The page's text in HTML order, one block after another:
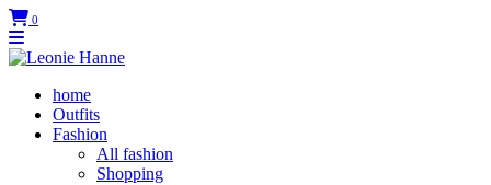
0
home
Outfits
Fashion
All fashion
Shopping